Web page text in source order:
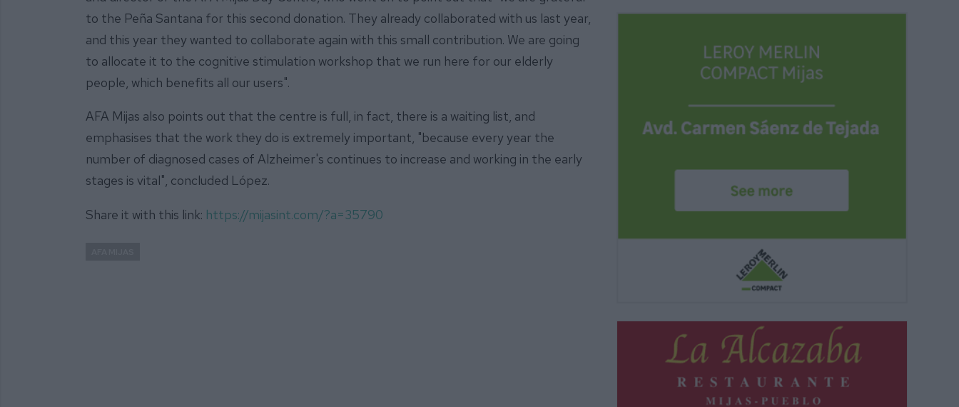
to the Peña Santana for this second donation. They already collaborated with us last year,
and this year they wanted to collaborate again with this small contribution. We are going
to allocate it to the cognitive stimulation workshop that we run here for our elderly
people, which benefits all our users".
AFA Mijas also points out that the centre is full, in fact, there is a waiting list, and
emphasises that the work they do is extremely important, "because every year the
number of diagnosed cases of Alzheimer's continues to increase and working in the early
stages is vital", concluded López.
Share it with this link: https://mijasint.com/?a=35790